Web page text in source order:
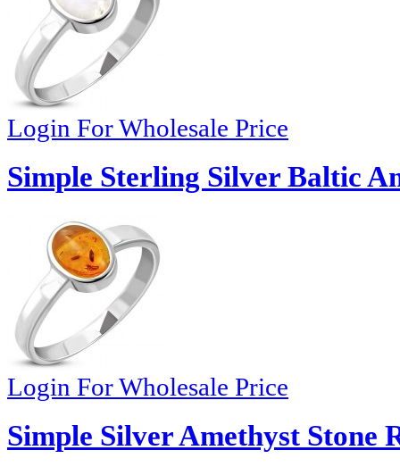
Login For Wholesale Price
Simple Sterling Silver Baltic
Login For Wholesale Price
Simple Silver Amethyst Stone